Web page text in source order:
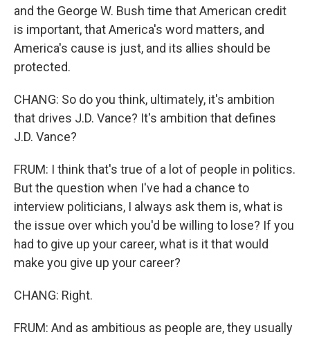
and the George W. Bush time that American credit
is important, that America's word matters, and
America's cause is just, and its allies should be
protected.
CHANG: So do you think, ultimately, it's ambition
that drives J.D. Vance? It's ambition that defines
J.D. Vance?
FRUM: I think that's true of a lot of people in politics.
But the question when I've had a chance to
interview politicians, I always ask them is, what is
the issue over which you'd be willing to lose? If you
had to give up your career, what is it that would
make you give up your career?
CHANG: Right.
FRUM: And as ambitious as people are, they usually